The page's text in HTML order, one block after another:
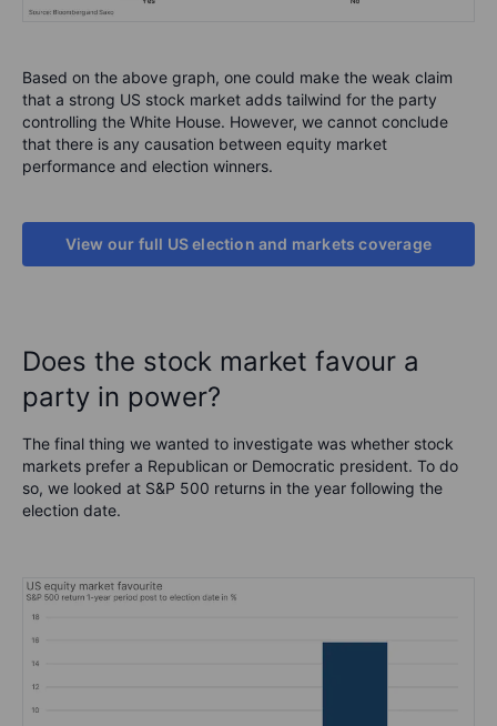
Based on the above graph, one could make the weak claim
that a strong US stock market adds tailwind for the party
controlling the White House. However, we cannot conclude
that there is any causation between equity market
performance and election winners.
View our full US election and markets coverage
Does the stock market favour a
party in power?
The final thing we wanted to investigate was whether stock
markets prefer a Republican or Democratic president. To do
so, we looked at S&P 500 returns in the year following the
election date.